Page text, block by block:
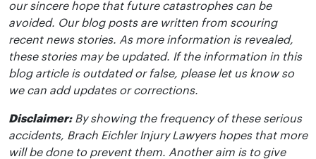
our sincere hope that future catastrophes can be
avoided. Our blog posts are written from scouring
recent news stories. As more information is revealed,
these stories may be updated. If the information in this
blog article is outdated or false, please let us know so
we can add updates or corrections.
Disclaimer:By showing the frequency of these serious
accidents, Brach Eichler Injury Lawyers hopes that more
will be done to prevent them. Another aim is to give